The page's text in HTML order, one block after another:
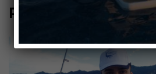
Passion: COASTAL